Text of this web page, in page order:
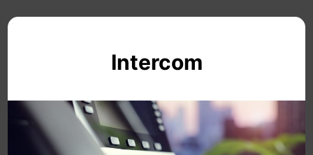
Intercom